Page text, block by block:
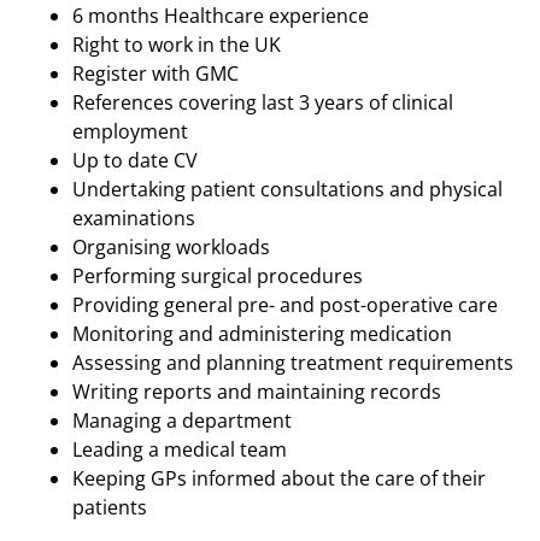
6 months Healthcare experience
Right to work in the UK
Register with GMC
References covering last 3 years of clinical
employment
Up to date CV
Undertaking patient consultations and physical
examinations
Organising workloads
Performing surgical procedures
Providing general pre- and post-operative care
Monitoring and administering medication
Assessing and planning treatment requirements
Writing reports and maintaining records
Managing a department
Leading a medical team
Keeping GPs informed about the care of their
patients